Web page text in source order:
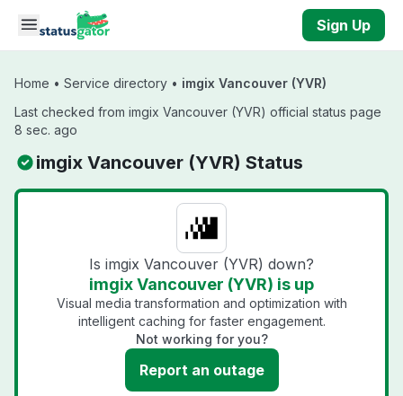
Skip to main content
Sign Up
Home • Service directory • imgix Vancouver (YVR)
Last checked from imgix Vancouver (YVR) official status page
8 sec. ago
imgix Vancouver (YVR) Status
Is imgix Vancouver (YVR) down?
imgix Vancouver (YVR) is up
Visual media transformation and optimization with
intelligent caching for faster engagement.
Not working for you?
Report an outage